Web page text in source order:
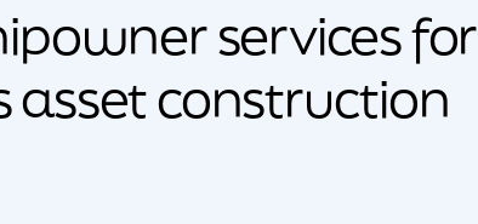
services for
asset construction